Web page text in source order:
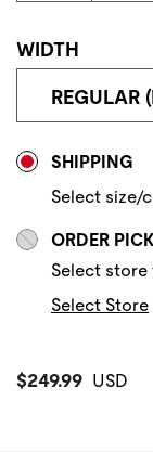
WIDTH
SHIPPING
Select size/
ORDER
Select
Select Store
Current Price:
$249.99 USD